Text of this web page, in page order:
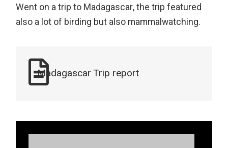
Went on a trip to Madagascar, the trip featured
also a lot of birding but also mammalwatching.
Madagascar Trip report